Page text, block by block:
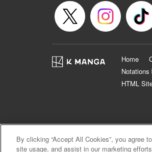
Home
HTML
By clicking “Accept All Cookies”, you agree
site usage, and assist in our marketing